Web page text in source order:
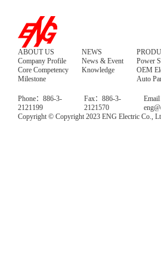
ABOUT US
Company Profile
Core Competency
Milestone
NEWS
News & Event
Knowledge
Power
OEM
Auto
Phone：886-3-
2121199
Fax：886-3-
2121570
Email
Copyright © Copyright 2023 ENG Electric Co.,